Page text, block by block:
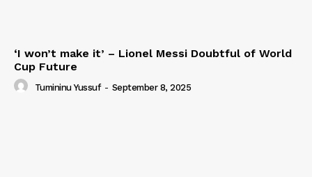
‘I won’t make it’ – Lionel Messi Doubtful of World
Cup Future
Tumininu Yussuf - September 8, 2025